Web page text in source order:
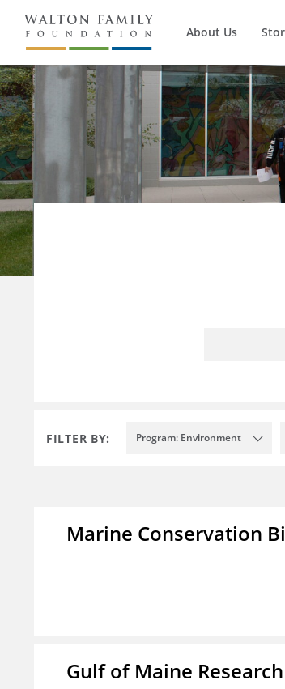
About Us
FILTER BY: Program: Environment
Marine Conservation
Gulf of Maine